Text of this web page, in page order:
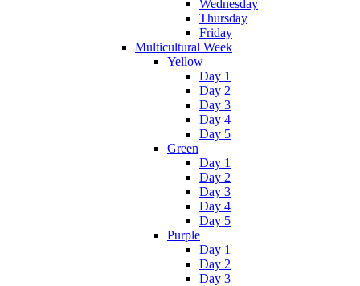
Wednesday
Thursday
Friday
Multicultural Week
Yellow
Day 1
Day 2
Day 3
Day 4
Day 5
Green
Day 1
Day 2
Day 3
Day 4
Day 5
Purple
Day 1
Day 2
Day 3